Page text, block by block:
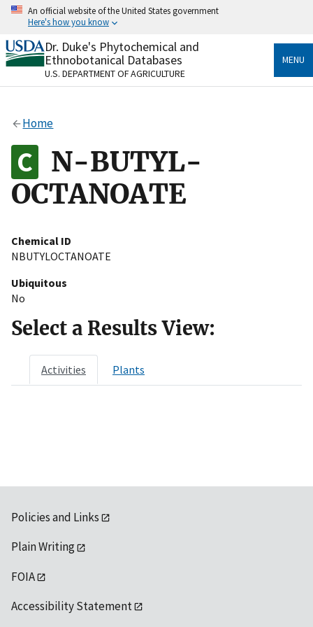
Skip
content
An official website of the United States government
Here's how you know
Official websites use .gov
A.govwebsite belongs to an official government
organization in the United States.
Alock
to the .gov website. Share sensitive information only
on official, secure websites.
Dr. Duke's Phytochemical and
Ethnobotanical Databases
U.S. DEPARTMENT OF AGRICULTURE
MENU
Home
N-BUTYL-
OCTANOATE
Chemical ID
NBUTYLOCTANOATE
Ubiquitous
No
Select a Results View:
Activities Plants
Policies and Links
Plain Writing
FOIA
Accessibility Statement